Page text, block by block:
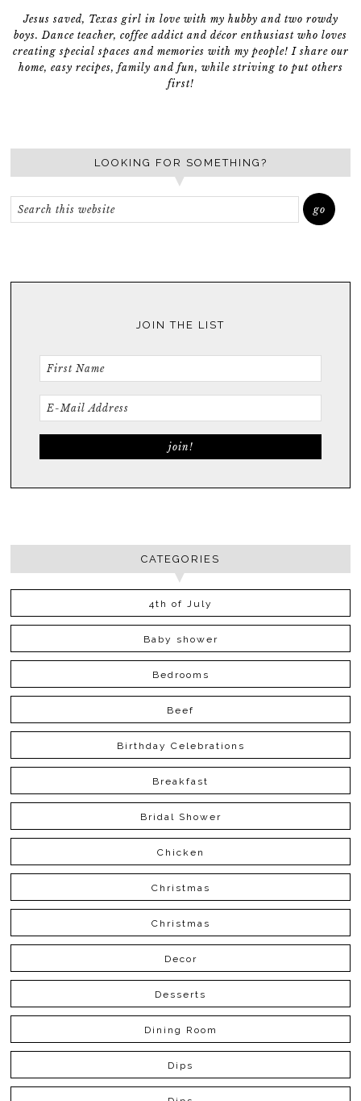
Jesus saved, Texas girl in love with my hubby and two rowdy
boys. Dance teacher, coffee addict and décor enthusiast who loves
creating special spaces and memories with my people! I share our
home, easy recipes, family and fun, while striving to put others
first!
LOOKING FOR SOMETHING?
JOIN THE LIST
CATEGORIES
4th of July
Baby shower
Bedrooms
Beef
Birthday Celebrations
Breakfast
Bridal Shower
Chicken
Christmas
Christmas
Decor
Desserts
Dining Room
Dips